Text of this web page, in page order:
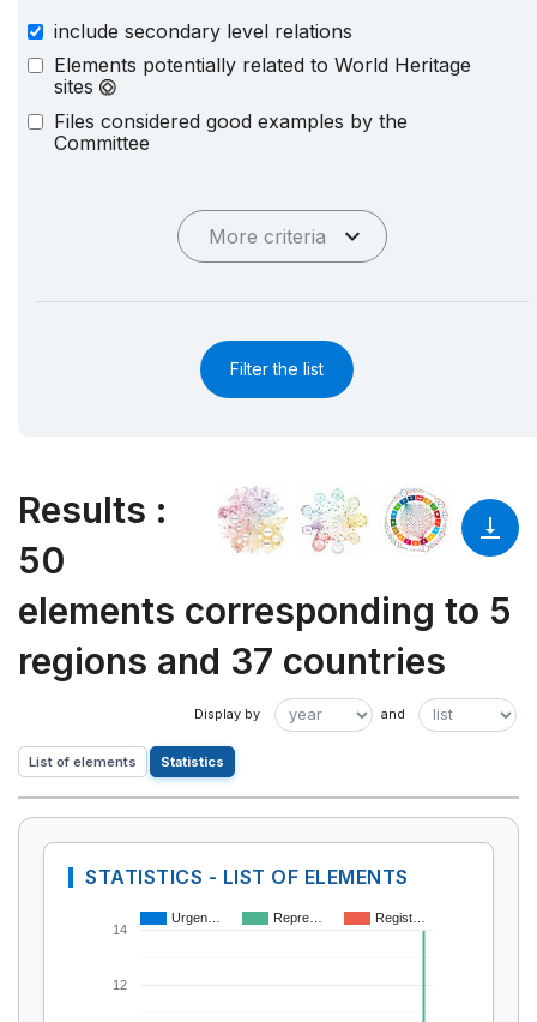
include secondary level relations
Elements potentially related to World Heritage
sites
Files considered good examples by the
Committee
More criteria
Filter the list
Results :
50
elements corresponding to 5
regions and 37 countries
List of elements Statistics
STATISTICS - LIST OF ELEMENTS
Urgen… Repre… Regist…
12
14